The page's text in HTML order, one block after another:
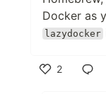
Docker as
lazydocker
2